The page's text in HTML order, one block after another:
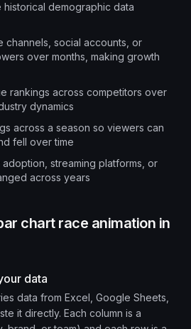
demographic data
channels, social accounts, or
over months, making growth
rankings across competitors over
dynamics
across a season so viewers can
fell over time
streaming platforms, or
across years
chart race animation in
data
data from Excel, Google Sheets,
it directly. Each column is a